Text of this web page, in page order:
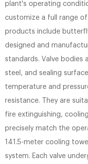
plant's operating
customize a full range
products include
designed and
standards. Valve bodies
steel, and sealing
temperature and
resistance. They are
fire extinguishing,
precisely match the
141.5-meter cooling
system. Each valve